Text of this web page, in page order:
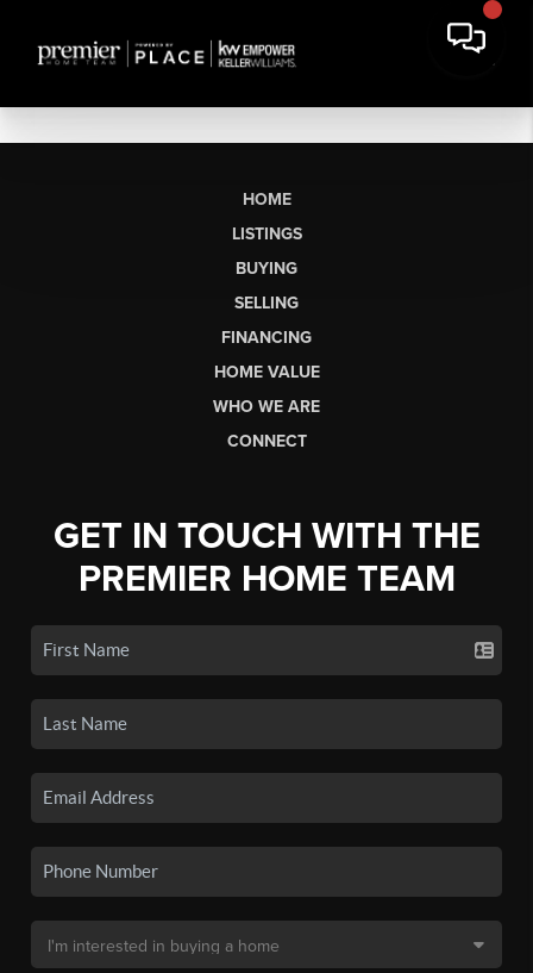
HOME
LISTINGS
BUYING
SELLING
FINANCING
HOME VALUE
WHO WE ARE
CONNECT
GET IN TOUCH WITH THE
PREMIER HOME TEAM